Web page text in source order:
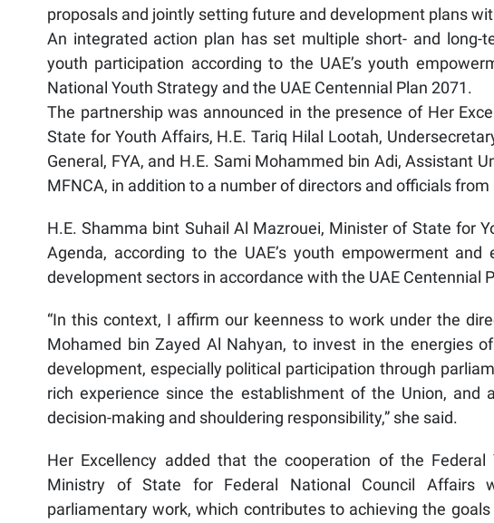
proposals and jointly setting future and development plans
An integrated action plan has set multiple short- and
youth participation according to the UAE’s youth
National Youth Strategy and the UAE Centennial Plan 2071.
The partnership was announced in the presence of Her
State for Youth Affairs, H.E. Tariq Hilal Lootah,
General, FYA, and H.E. Sami Mohammed bin Adi, Assistant
MFNCA, in addition to a number of directors and officials from
H.E. Shamma bint Suhail Al Mazrouei, Minister of State for
Agenda, according to the UAE’s youth empowerment
development sectors in accordance with the UAE Centennial
“In this context, I affirm our keenness to work under the
Mohamed bin Zayed Al Nahyan, to invest in the energies
development, especially political participation through
rich experience since the establishment of the Union, and
decision-making and shouldering responsibility,” she said.
Her Excellency added that the cooperation of the
Ministry of State for Federal National Council Affairs
parliamentary work, which contributes to achieving the